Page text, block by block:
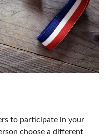
to participate in your
choose a different